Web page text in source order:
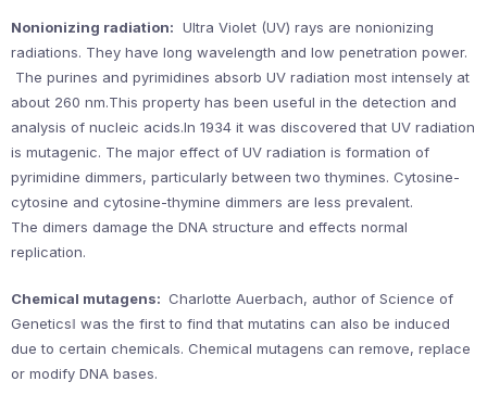
Nonionizing radiation: Ultra Violet (UV) rays are nonionizing
radiations. They have long wavelength and low penetration power.
The purines and pyrimidines absorb UV radiation most intensely at
about 260 nm.This property has been useful in the detection and
analysis of nucleic acids.In 1934 it was discovered that UV radiation
is mutagenic. The major effect of UV radiation is formation of
pyrimidine dimmers, particularly between two thymines. Cytosine-
cytosine and cytosine-thymine dimmers are less prevalent.
The dimers damage the DNA structure and effects normal
replication.
Chemical mutagens: Charlotte Auerbach, author of Science of
Genetics‖ was the first to find that mutatins can also be induced
due to certain chemicals. Chemical mutagens can remove, replace
or modify DNA bases.